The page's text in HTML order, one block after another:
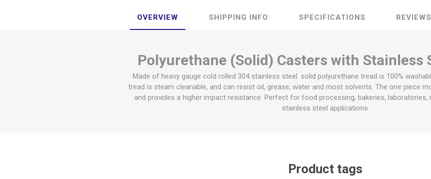
OVERVIEW SHIPPING INFO SPECIFICATIONS REVIEWS
Polyurethane (Solid) Casters with Stainless
Made of heavy gauge cold rolled 304 stainless steel. solid polyurethane tread is 100%
tread is steam cleanable, and can resist oil, grease, water and most solvents. The one piece
and provides a higher impact resistance. Perfect for food processing, bakeries,
stainless steel applications.
Product tags